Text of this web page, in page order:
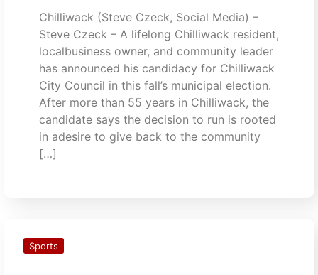
Chilliwack (Steve Czeck, Social Media) –
Steve Czeck – A lifelong Chilliwack resident,
localbusiness owner, and community leader
has announced his candidacy for Chilliwack
City Council in this fall’s municipal election.
After more than 55 years in Chilliwack, the
candidate says the decision to run is rooted
in adesire to give back to the community
[…]
Sports